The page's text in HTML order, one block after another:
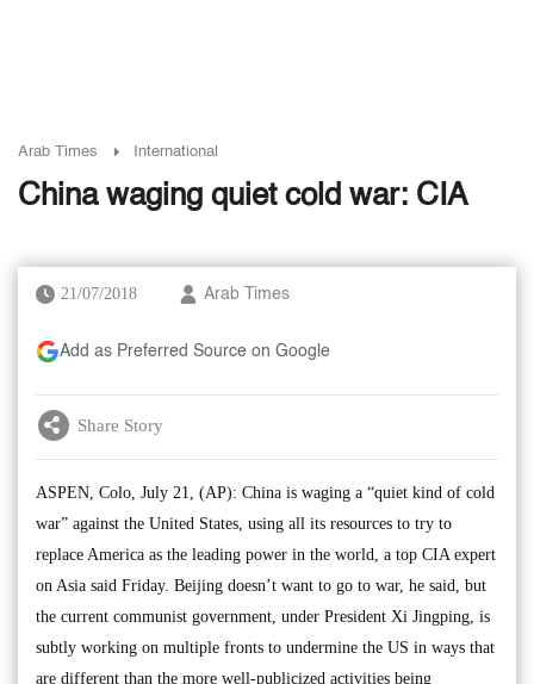
Arab Times International
China waging quiet cold war: CIA
21/07/2018 Arab Times
Add as Preferred Source on Google
Share Story
ASPEN, Colo, July 21, (AP): China is waging a “quiet kind of cold
war” against the United States, using all its resources to try to
replace America as the leading power in the world, a top CIA expert
on Asia said Friday. Beijing doesn’t want to go to war, he said, but
the current communist government, under President Xi Jingping, is
subtly working on multiple fronts to undermine the US in ways that
are different than the more well-publicized activities being